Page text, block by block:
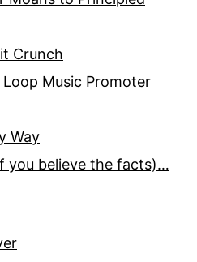
Crunch
Music Promoter
Way
you believe the facts)…